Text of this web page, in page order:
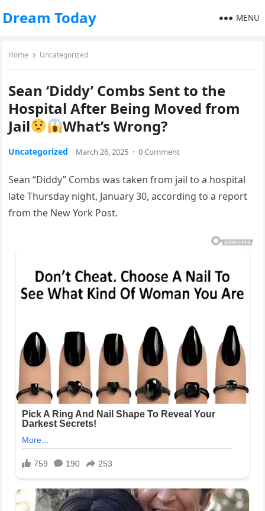
Dream Today MENU
Home Uncategorized
Sean ‘Diddy’ Combs Sent to the
Hospital After Being Moved from
Jail
What’s Wrong?
Uncategorized March 26, 2025 · 0 Comment
Sean “Diddy” Combs was taken from jail to a hospital
late Thursday night, January 30, according to a report
from the New York Post.